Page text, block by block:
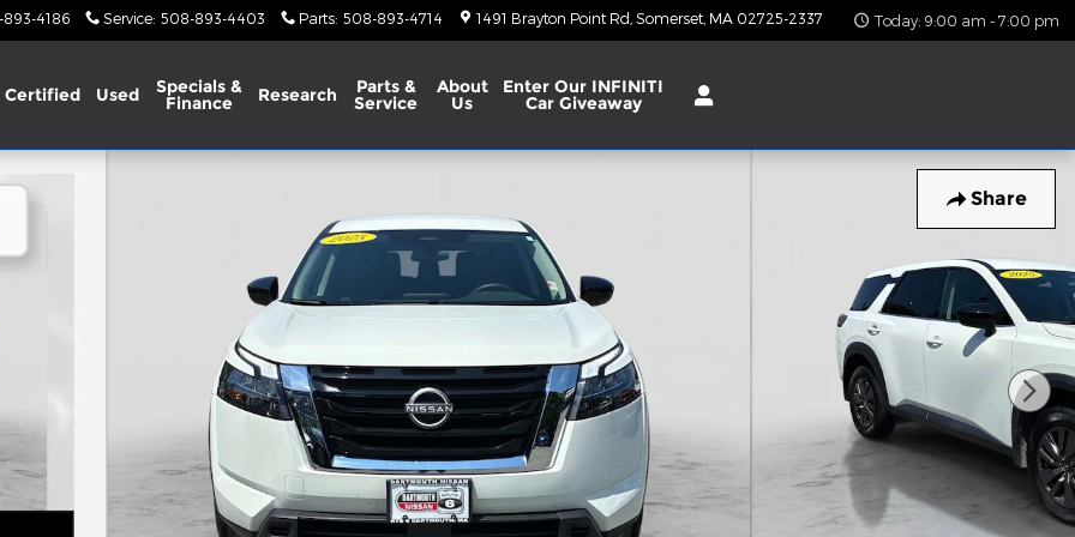
4186 Service: 508-893-4403 Parts: 508-893-4714 1491 Brayton Point Rd Somerset MA 02725-2337 Today: 9:00 am - 7:00 pm
Certified Used Specials &
Finance Research Parts &
Service
About
Us
Enter Our INFINITI
Car Giveaway
Share